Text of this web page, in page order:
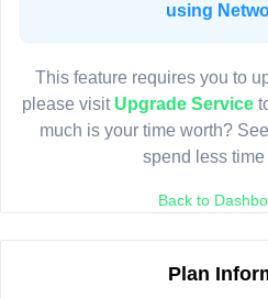
using
This feature requires you to
please visit Upgrade Service
much is your time worth?
spend less
Back to
Plan
Map
Sign in or